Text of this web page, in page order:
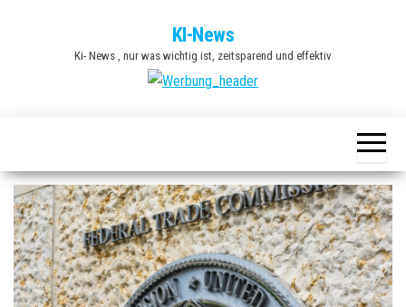
KI-News
Ki- News , nur was wichtig ist, zeitsparend und effektiv